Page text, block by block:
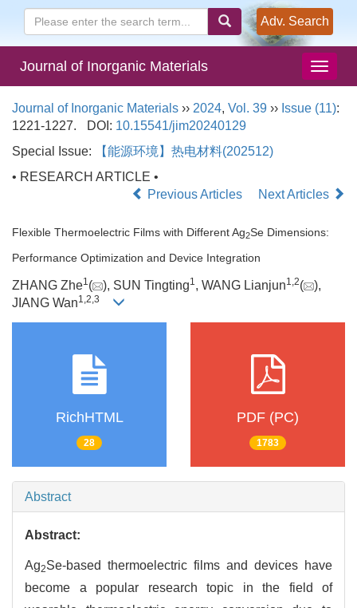
Adv. Search
Journal of Inorganic Materials
Journal of Inorganic Materials ›› 2024, Vol. 39 ›› Issue (11):
1221-1227.
DOI: 10.15541/jim20240129
Special Issue:
【能源环境】热电材料(202512)
• RESEARCH ARTICLE •
Previous Articles
Next Articles
Flexible Thermoelectric Films with Different Ag2Se Dimensions:
Performance Optimization and Device Integration
ZHANG Zhe1( ), SUN Tingting1, WANG Lianjun1,2(
),
JIANG Wan1,2,3
RichHTML
28
PDF (PC)
1783
Abstract
Abstract:
Ag2Se-based thermoelectric films and devices have
become a popular research topic in the field of